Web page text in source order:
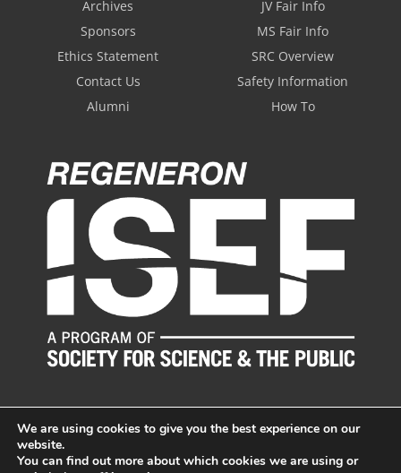
Archives
Sponsors
Ethics Statement
Contact Us
Alumni
JV Fair Info
MS Fair Info
SRC Overview
Safety Information
How To
We are using cookies to give you the best experience on our
website.
You can find out more about which cookies we are using or